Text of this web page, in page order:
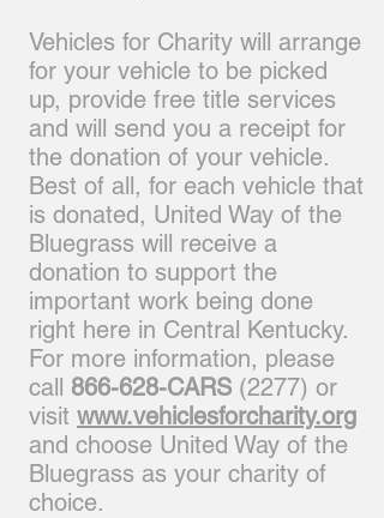
Vehicles for Charity will arrange
for your vehicle to be picked
up, provide free title services
and will send you a receipt for
the donation of your vehicle.
Best of all, for each vehicle that
is donated, United Way of the
Bluegrass will receive a
donation to support the
important work being done
right here in Central Kentucky.
For more information, please
call 866-628-CARS (2277) or
visit www.vehiclesforcharity.org
and choose United Way of the
Bluegrass as your charity of
choice.